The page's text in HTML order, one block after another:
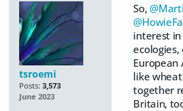
tsroemi
Posts: 3,573
June 2023
So,
interest in
like
together
Britain,